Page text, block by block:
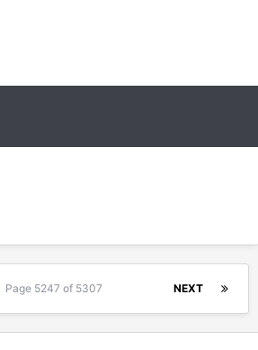
NEXT
Page 5247 of 5307